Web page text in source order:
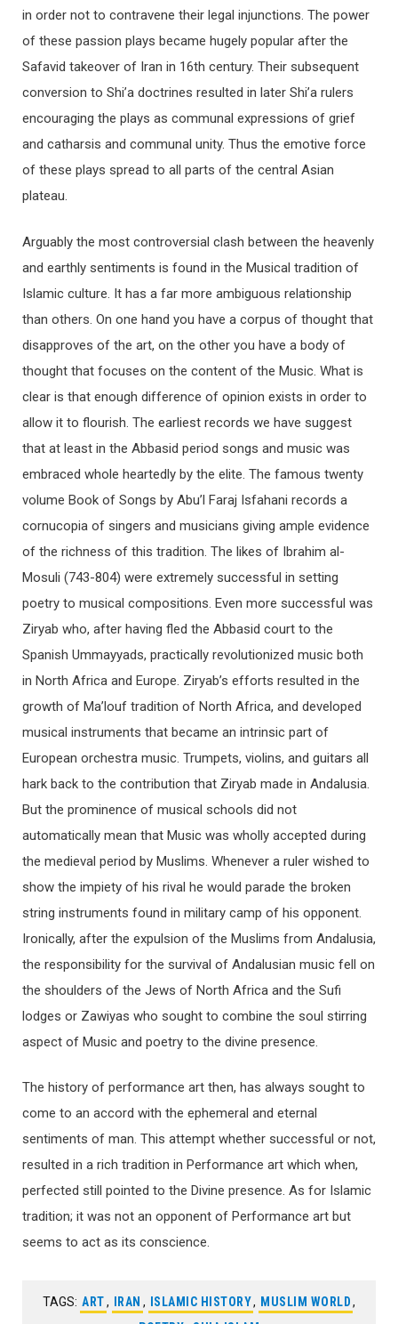
in order not to contravene their legal injunctions. The power
of these passion plays became hugely popular after the
Safavid takeover of Iran in 16th century. Their subsequent
conversion to Shi’a doctrines resulted in later Shi’a rulers
encouraging the plays as communal expressions of grief
and catharsis and communal unity. Thus the emotive force
of these plays spread to all parts of the central Asian
plateau.
Arguably the most controversial clash between the heavenly
and earthly sentiments is found in the Musical tradition of
Islamic culture. It has a far more ambiguous relationship
than others. On one hand you have a corpus of thought that
disapproves of the art, on the other you have a body of
thought that focuses on the content of the Music. What is
clear is that enough difference of opinion exists in order to
allow it to flourish. The earliest records we have suggest
that at least in the Abbasid period songs and music was
embraced whole heartedly by the elite. The famous twenty
volume Book of Songs by Abu’l Faraj Isfahani records a
cornucopia of singers and musicians giving ample evidence
of the richness of this tradition. The likes of Ibrahim al-
Mosuli (743-804) were extremely successful in setting
poetry to musical compositions. Even more successful was
Ziryab who, after having fled the Abbasid court to the
Spanish Ummayyads, practically revolutionized music both
in North Africa and Europe. Ziryab’s efforts resulted in the
growth of Ma’louf tradition of North Africa, and developed
musical instruments that became an intrinsic part of
European orchestra music. Trumpets, violins, and guitars all
hark back to the contribution that Ziryab made in Andalusia.
But the prominence of musical schools did not
automatically mean that Music was wholly accepted during
the medieval period by Muslims. Whenever a ruler wished to
show the impiety of his rival he would parade the broken
string instruments found in military camp of his opponent.
Ironically, after the expulsion of the Muslims from Andalusia,
the responsibility for the survival of Andalusian music fell on
the shoulders of the Jews of North Africa and the Sufi
lodges or Zawiyas who sought to combine the soul stirring
aspect of Music and poetry to the divine presence.
The history of performance art then, has always sought to
come to an accord with the ephemeral and eternal
sentiments of man. This attempt whether successful or not,
resulted in a rich tradition in Performance art which when,
perfected still pointed to the Divine presence. As for Islamic
tradition; it was not an opponent of Performance art but
seems to act as its conscience.
TAGS: ART, IRAN , ISLAMIC HISTORY, MUSLIM WORLD,